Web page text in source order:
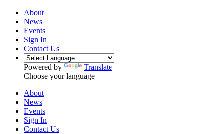
About
News
Events
Sign In
Contact Us
Powered by
Translate
Choose your language
About
News
Events
Sign In
Contact Us